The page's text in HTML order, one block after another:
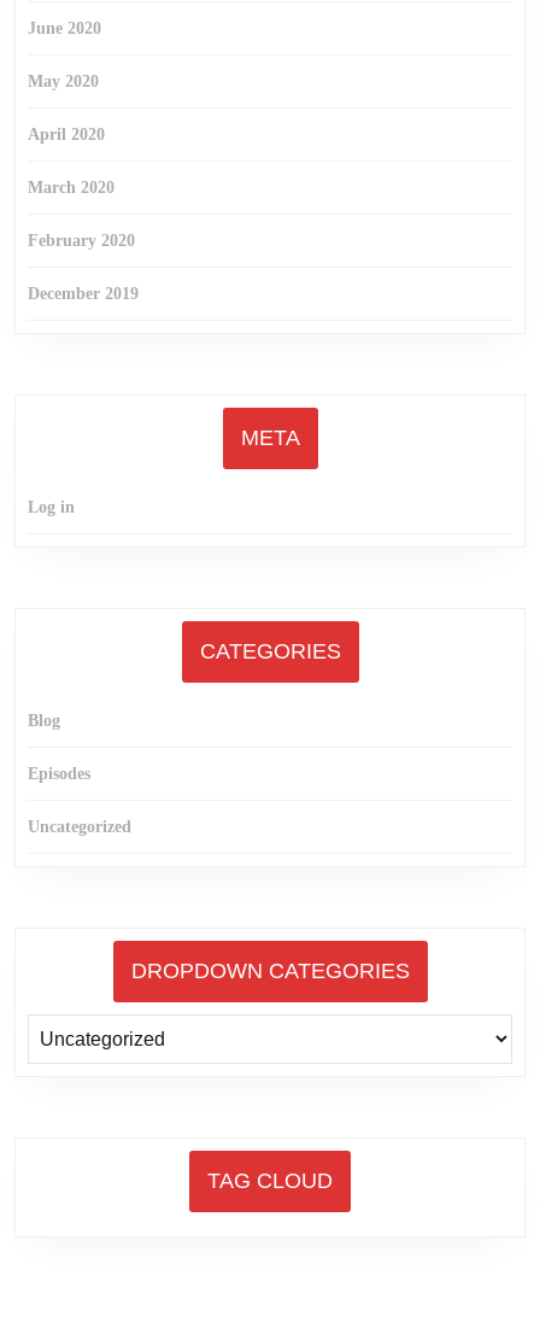
June 2020
May 2020
April 2020
March 2020
February 2020
December 2019
META
Log in
CATEGORIES
Blog
Episodes
Uncategorized
DROPDOWN CATEGORIES
TAG CLOUD